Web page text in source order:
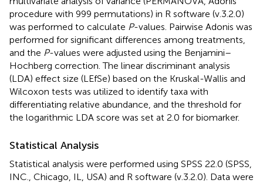
procedure with 999 permutations) in R software (v.3.2.0)
was performed to calculate P-values. Pairwise Adonis was
performed for significant differences among treatments,
and the P-values were adjusted using the Benjamini–
Hochberg correction. The linear discriminant analysis
(LDA) effect size (LEfSe) based on the Kruskal-Wallis and
Wilcoxon tests was utilized to identify taxa with
differentiating relative abundance, and the threshold for
the logarithmic LDA score was set at 2.0 for biomarker.
Statistical Analysis
Statistical analysis were performed using SPSS 22.0 (SPSS,
INC., Chicago, IL, USA) and R software (v.3.2.0). Data were